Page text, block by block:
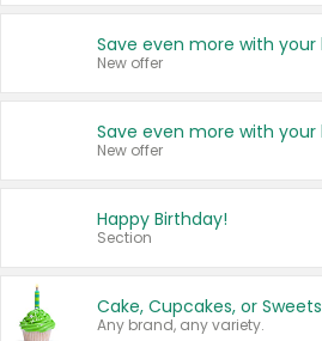
New offer
New offer
Happy Birthday!
Section
Cake, Cupcakes, or Sweets
Any brand, any variety.